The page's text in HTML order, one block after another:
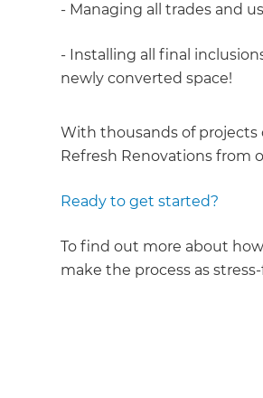
- Managing all trades and
- Installing all final
newly converted space!
With thousands of projects
Refresh Renovations from
Ready to get started?
To find out more about
make the process as